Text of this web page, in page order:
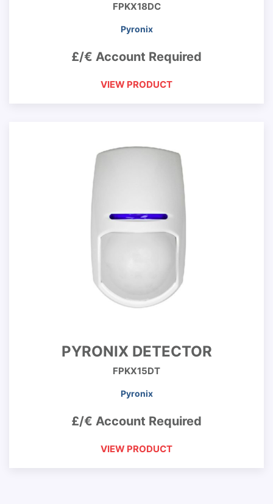
FPKX18DC
Pyronix
£/€ Account Required
VIEW PRODUCT
PYRONIX DETECTOR
FPKX15DT
Pyronix
£/€ Account Required
VIEW PRODUCT